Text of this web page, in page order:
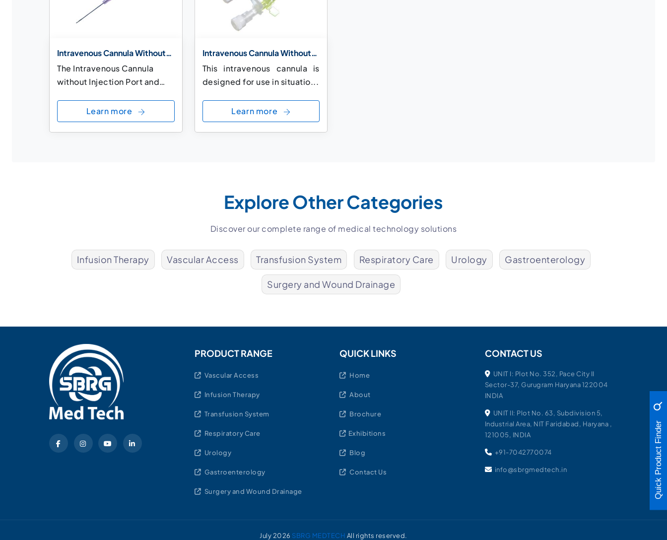
Intravenous Cannula Without
Wings
The Intravenous Cannula
without Injection Port and
Learn more
Intravenous Cannula Without
Wings
This intravenous cannula is
designed for use in situatio...
Learn more
Explore Other Categories
Discover our complete range of medical technology solutions
Infusion Therapy Vascular Access Transfusion System Respiratory Care Urology Gastroenterology
Surgery and Wound Drainage
PRODUCT RANGE
Vascular Access
Infusion Therapy
Transfusion System
Respiratory Care
Urology
Gastroenterology
Surgery and Wound Drainage
QUICK LINKS
Home
About
Brochure
Exhibitions
Blog
Contact Us
CONTACT US
UNIT I: Plot No. 352, Pace City II
Sector-37, Gurugram Haryana 122004
INDIA
UNIT II: Plot No. 63, Subdivision 5,
Industrial Area, NIT Faridabad, Haryana ,
121005, INDIA
+91-7042770074
info@sbrgmedtech.in
July2026 SBRG MEDTECH All rights reserved.
Quick Product Finder